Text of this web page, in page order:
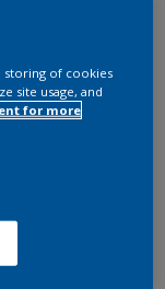
storing of cookies
site usage, and
for more